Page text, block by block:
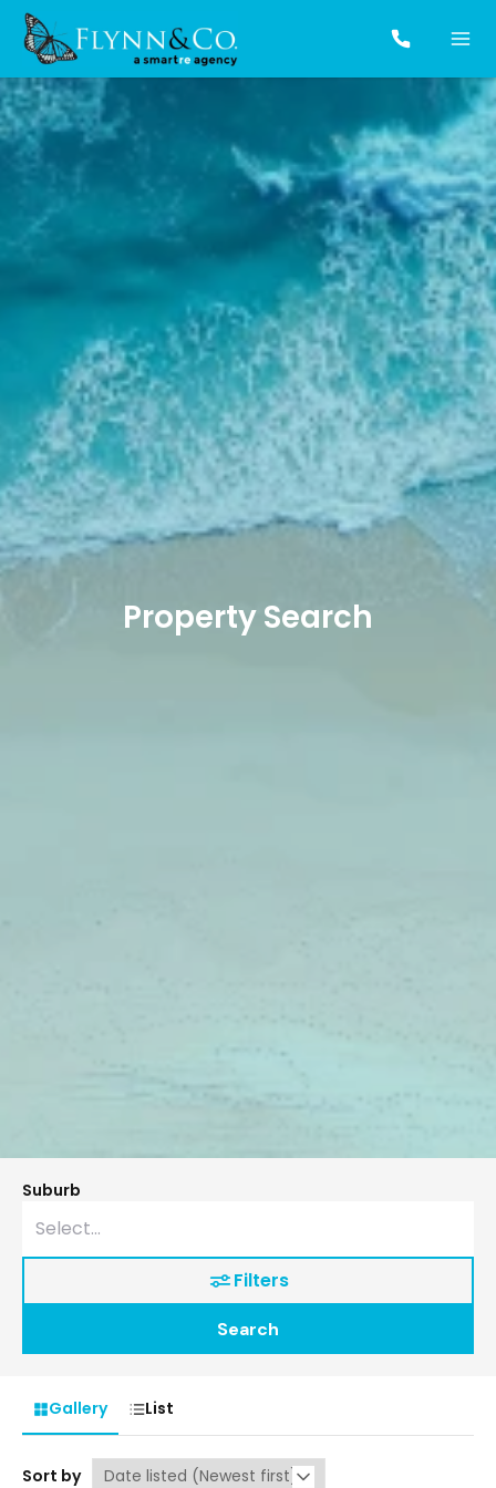
Property Search
Suburb
Filters
Search
Gallery List
Sort by